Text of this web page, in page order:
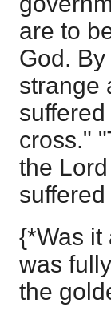
are to
God.
strange
cross."
the
{*Was it
was
the